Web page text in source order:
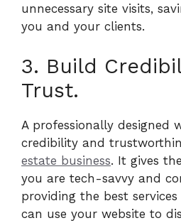
unnecessary site visits,
you and your clients.
3. Build
Trust.
A professionally designed
credibility and
estate business. It gives
you are tech-savvy and
providing the best
can use your website to